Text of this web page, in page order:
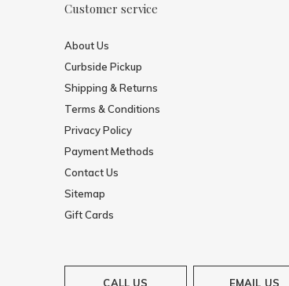
Customer service
About Us
Curbside Pickup
Shipping & Returns
Terms & Conditions
Privacy Policy
Payment Methods
Contact Us
Sitemap
Gift Cards
CALL US EMAIL US